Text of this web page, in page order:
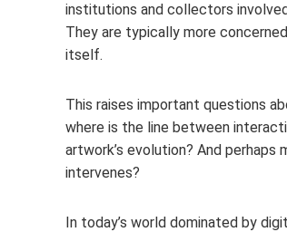
institutions and collectors
They are typically more
itself.
This raises important questions
where is the line between
artwork’s evolution? And
intervenes?
In today’s world dominated by